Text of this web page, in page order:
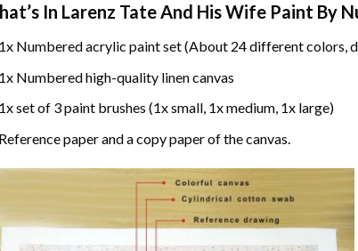
In Larenz Tate And His Wife Paint By
Numbered acrylic paint set (About 24 different colors,
Numbered high-quality linen canvas
set of 3 paint brushes (1x small, 1x medium, 1x large)
paper and a copy paper of the canvas.